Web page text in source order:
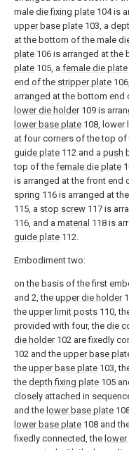
male die fixing plate 104 is
upper base plate 103, a
at the bottom of the male
plate 106 is arranged at the
plate 105, a female die plate
end of the stripper plate
arranged at the bottom end
lower die holder109 is
lower base plate 108, lower
at four corners of the top of
guide plate 112 and a push
top of the female die plate
is arranged at the front end
spring 116 is arranged at
115, a stop screw 117 is
116, and a material 118 is
guide plate 112.
Embodiment two:
on the basis of the first
and 2, the upper die holder
the upper limit posts 110,
provided with four, the die
die holder102 are fixedly
102 and the upper base
the upper base plate 103,
the depth fixing plate 105
closely attached in
and the lower base plate
lower base plate 108 and
fixedly connected, the